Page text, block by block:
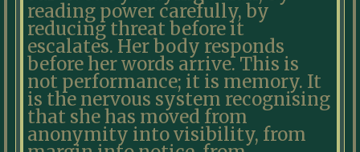
reading power carefully, by
reducing threat before it
escalates. Her body responds
before her words arrive. This is
not performance; it is memory. It
is the nervous system recognising
that she has moved from
anonymity into visibility, from